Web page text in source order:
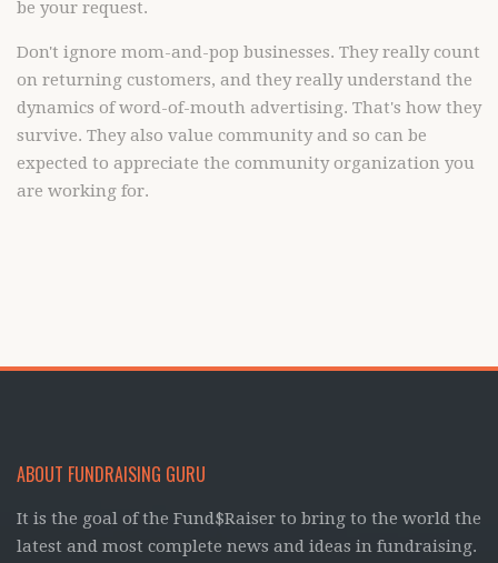
be your request.
Don't ignore mom-and-pop businesses. They really count
on returning customers, and they really understand the
dynamics of word-of-mouth advertising. That's how they
survive. They also value community and so can be
expected to appreciate the community organization you
are working for.
ABOUT FUNDRAISING GURU
It is the goal of the Fund$Raiser to bring to the world the
latest and most complete news and ideas in fundraising.